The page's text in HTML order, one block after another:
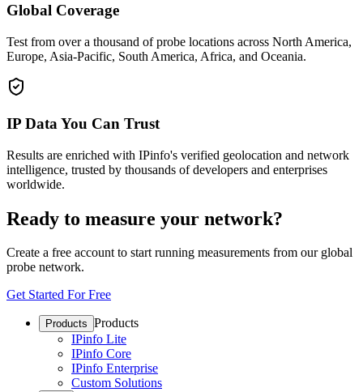
Global Coverage
Test from over a thousand of probe locations across North America,
Europe, Asia-Pacific, South America, Africa, and Oceania.
IP Data You Can Trust
Results are enriched with IPinfo's verified geolocation and network
intelligence, trusted by thousands of developers and enterprises
worldwide.
Ready to measure your network?
Create a free account to start running measurements from our global
probe network.
Get Started For Free
Products Products
IPinfo Lite
IPinfo Core
IPinfo Enterprise
Custom Solutions